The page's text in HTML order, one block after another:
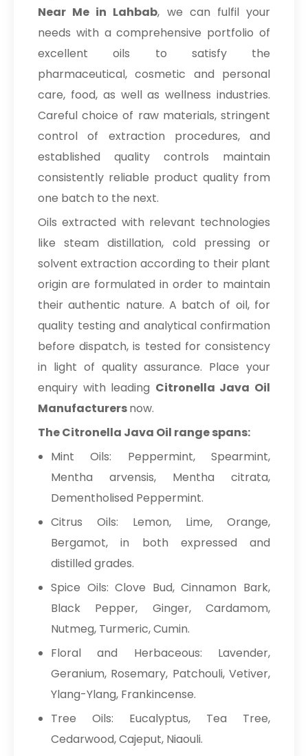
Near Me in Lahbab, we can fulfil your
needs with a comprehensive portfolio of
excellent oils to satisfy the
pharmaceutical, cosmetic and personal
care, food, as well as wellness industries.
Careful choice of raw materials, stringent
control of extraction procedures, and
established quality controls maintain
consistently reliable product quality from
one batch to the next.
Oils extracted with relevant technologies
like steam distillation, cold pressing or
solvent extraction according to their plant
origin are formulated in order to maintain
their authentic nature. A batch of oil, for
quality testing and analytical confirmation
before dispatch, is tested for consistency
in light of quality assurance. Place your
enquiry with leading Citronella Java Oil
Manufacturersnow.
The Citronella Java Oil range spans:
Mint Oils: Peppermint, Spearmint,
Mentha arvensis, Mentha citrata,
Dementholised Peppermint.
Citrus Oils: Lemon, Lime, Orange,
Bergamot, in both expressed and
distilled grades.
Spice Oils: Clove Bud, Cinnamon Bark,
Black Pepper, Ginger, Cardamom,
Nutmeg, Turmeric, Cumin.
Floral and Herbaceous: Lavender,
Geranium, Rosemary, Patchouli, Vetiver,
Ylang-Ylang, Frankincense.
Tree Oils: Eucalyptus, Tea Tree,
Cedarwood, Cajeput, Niaouli.